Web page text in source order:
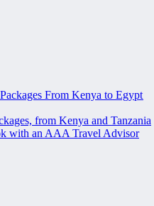
From Kenya to Egypt
from Kenya and Tanzania
with an AAA Travel Advisor